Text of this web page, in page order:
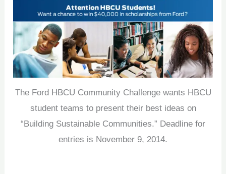
The Ford HBCU Community Challenge wants HBCU
student teams to present their best ideas on
“Building Sustainable Communities.” Deadline for
entries is November 9, 2014.